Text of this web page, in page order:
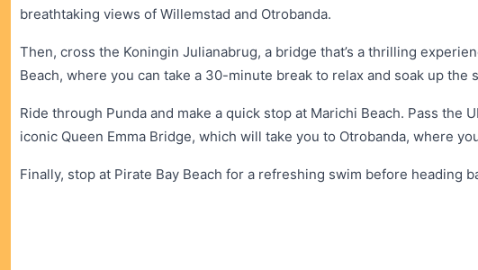
breathtaking views of Willemstad and Otrobanda.
Then, cross the Koningin Julianabrug, a bridge that’s a thrilling
Beach, where you can take a 30-minute break to relax and soak up the
Ride through Punda and make a quick stop at Marichi Beach. Pass the
iconic Queen Emma Bridge, which will take you to Otrobanda, where
Finally, stop at Pirate Bay Beach for a refreshing swim before heading